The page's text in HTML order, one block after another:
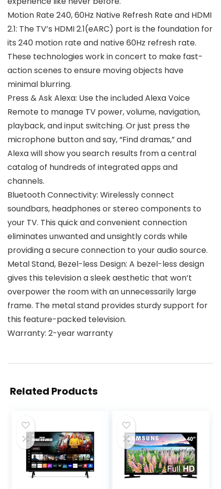
Motion Rate 240, 60Hz Native Refresh Rate and HDMI
2.1: The TV’s HDMI 2.1(eARC) port is the foundation for
its 240 motion rate and native 60Hz refresh rate.
These technologies work in concert to make fast-
action scenes to ensure moving objects have
minimal blurring.
Press & Ask Alexa: Use the included Alexa Voice
Remote to manage TV power, volume, navigation,
playback, and input switching. Or just press the
microphone button and say, “Find dramas,” and
Alexa will show you search results from a central
catalog of hundreds of integrated apps and
channels.
Bluetooth Connectivity: Wirelessly connect
soundbars, headphones or stereo components to
your TV. This quick and convenient connection
eliminates unwanted and unsightly cords while
providing a secure connection to your audio source.
Metal Stand, Bezel-less Design: A bezel-less design
gives this television a sleek aesthetic that won’t
overpower the room with an unnecessarily large
frame. The metal stand provides sturdy support for
this feature-packed television.
Warranty: 2-year warranty
Related Products